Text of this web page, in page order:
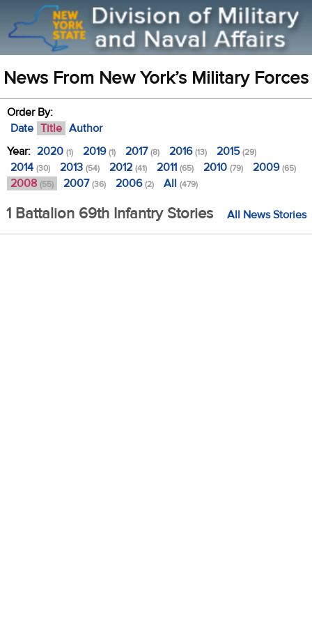
News From New York’s Military Forces
Order By:
Date Title Author
Year: 2020 (1) 2019(1) 2017(8) 2016(13) 2015(29)
2014 (30) 2013 (54) 2012 (41) 2011 (65) 2010 (79) 2009(65)
2008 (55) 2007(36) 2006(2) All (479)
1 Battalion 69th Infantry Stories All News Stories